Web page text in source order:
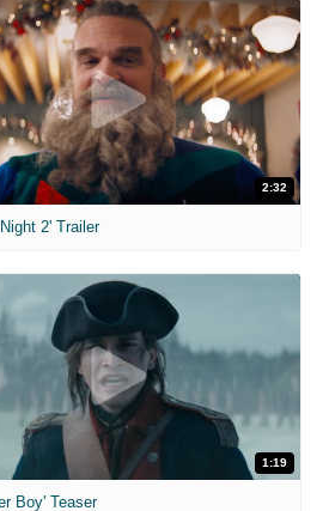
2:32
2' Trailer
1:19
Boy' Teaser